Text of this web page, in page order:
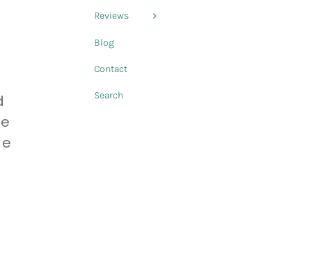
Reviews
Blog
Contact
Search